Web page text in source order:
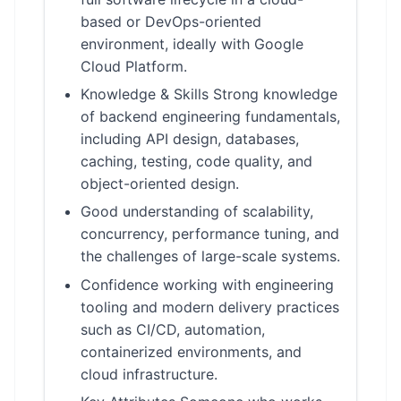
based or DevOps-oriented
environment, ideally with Google
Cloud Platform.
Knowledge & Skills Strong knowledge
of backend engineering fundamentals,
including API design, databases,
caching, testing, code quality, and
object-oriented design.
Good understanding of scalability,
concurrency, performance tuning, and
the challenges of large-scale systems.
Confidence working with engineering
tooling and modern delivery practices
such as CI/CD, automation,
containerized environments, and
cloud infrastructure.